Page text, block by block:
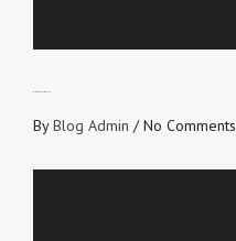
ByBlog Admin /No Comments